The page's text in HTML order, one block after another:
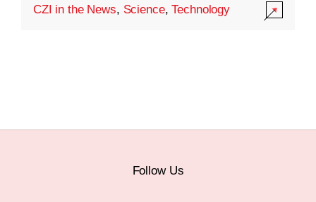
CZI in the News, Science,Technology
Follow Us